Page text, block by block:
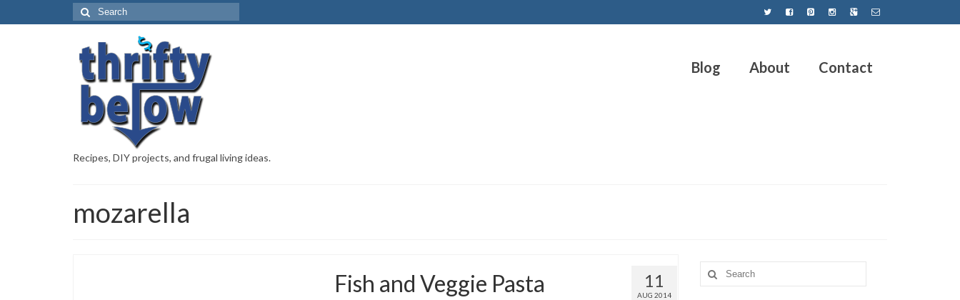
Recipes, DIY projects, and frugal living ideas.
Blog About Contact
mozarella
11
AUG 2014
Fish and Veggie Pasta